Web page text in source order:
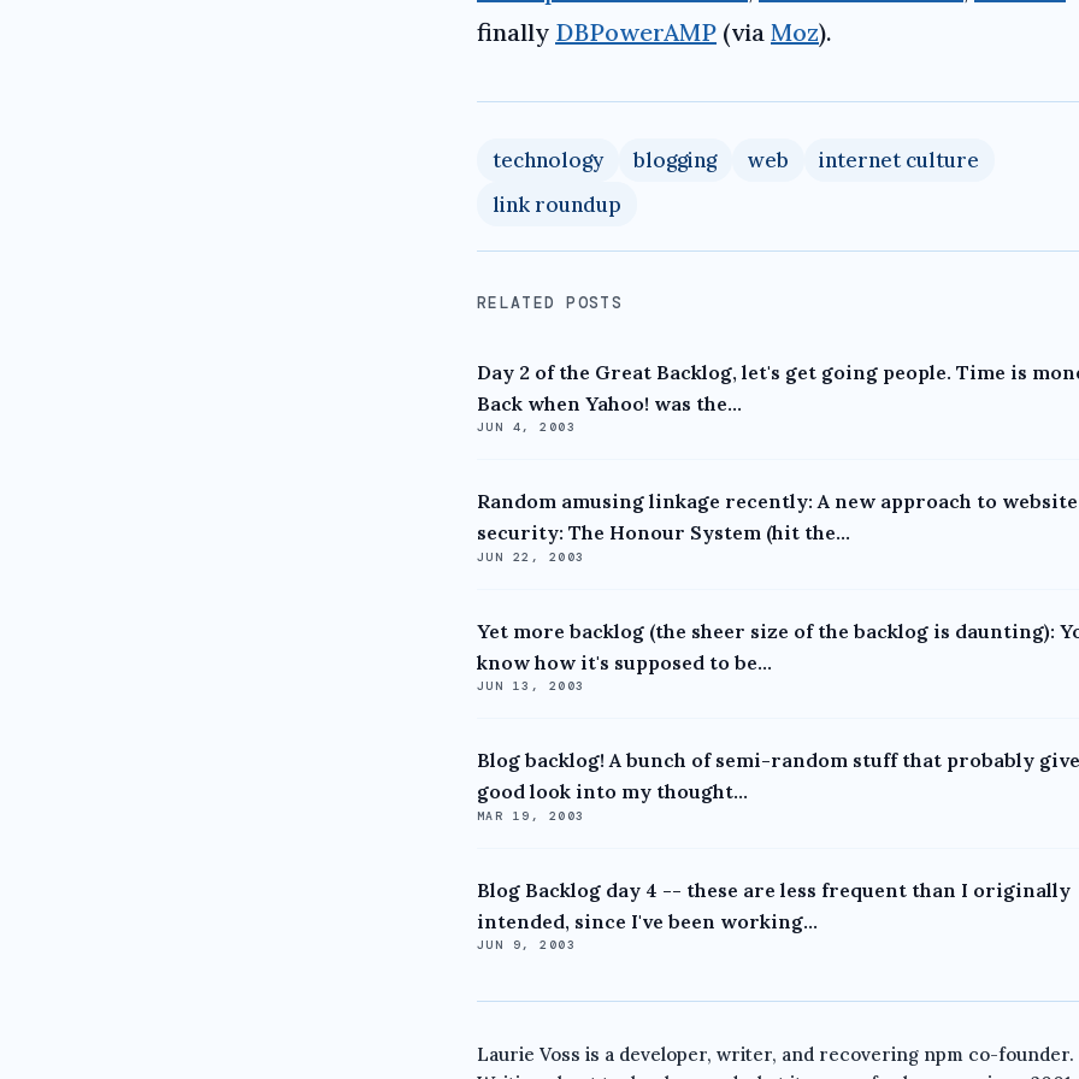
finally DBPowerAMP (via Moz).
technology blogging web
internet culture
link roundup
RELATED POSTS
Day 2 of the Great Backlog, let's get going people. Time is
Back when Yahoo! was the...
JUN 4, 2003
Random amusing linkage recently: A new approach to website
security: The Honour System (hit the...
JUN 22, 2003
Yet more backlog (the sheer size of the backlog is daunting):
know how it's supposed to be...
JUN 13, 2003
Blog backlog! A bunch of semi-random stuff that probably
good look into my thought...
MAR 19, 2003
Blog Backlog day 4 -- these are less frequent than I originally
intended, since I've been working...
JUN 9, 2003
Laurie Voss is a developer, writer, and recovering npm co-founder.